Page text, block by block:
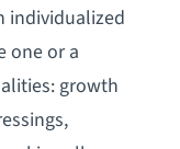
individualized
one or a
growth